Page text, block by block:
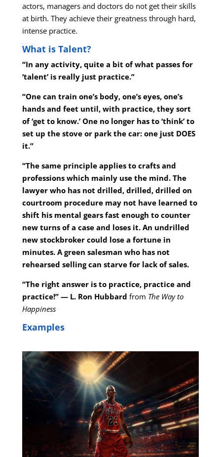
actors, managers and doctors do not get their skills
at birth. They achieve their greatness through hard,
intense practice.
What is Talent?
“In any activity, quite a bit of what passes for
‘talent’ is really just practice.”
“One can train one’s body, one’s eyes, one’s
hands and feet until, with practice, they sort
of ‘get to know.’ One no longer has to ‘think’ to
set up the stove or park the car: one just DOES
it.”
“The same principle applies to crafts and
professions which mainly use the mind. The
lawyer who has not drilled, drilled, drilled on
courtroom procedure may not have learned to
shift his mental gears fast enough to counter
new turns of a case and loses it. An undrilled
new stockbroker could lose a fortune in
minutes. A green salesman who has not
rehearsed selling can starve for lack of sales.
“The right answer is to practice, practice and
practice!” — L. Ron Hubbard from The Way to
Happiness
Examples